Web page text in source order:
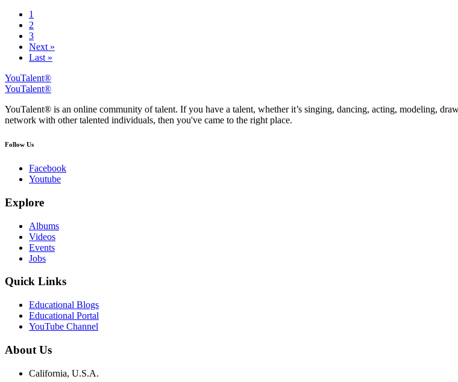
1
2
3
Next »
Last »
YouTalent®
YouTalent®
YouTalent® is an online community of talent. If you have a talent, whether it’s singing, dancing, acting, modeling,
network with other talented individuals, then you've came to the right place.
Follow Us
Facebook
Youtube
Explore
Albums
Videos
Events
Jobs
Quick Links
Educational Blogs
Educational Portal
YouTube Channel
About Us
California, U.S.A.